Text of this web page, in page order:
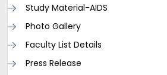
Study Material-AIDS
Photo Gallery
Faculty List Details
Press Release